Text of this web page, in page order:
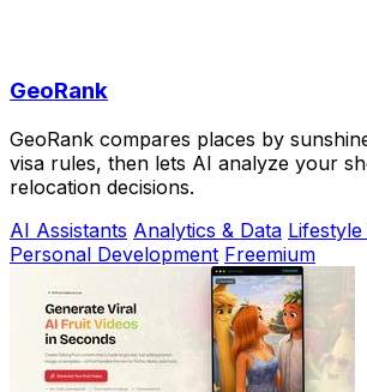
GeoRank
GeoRank compares places by
visa rules, then lets AI analyze your
relocation decisions.
AI Assistants Analytics & Data
Personal Development Freemium